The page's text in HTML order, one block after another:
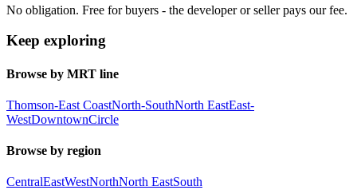
No obligation. Free for buyers - the developer or seller pays our fee.
Keep exploring
Browse by MRT line
Thomson-East CoastNorth-SouthNorth EastEast-
WestDowntownCircle
Browse by region
CentralEastWestNorthNorth EastSouth